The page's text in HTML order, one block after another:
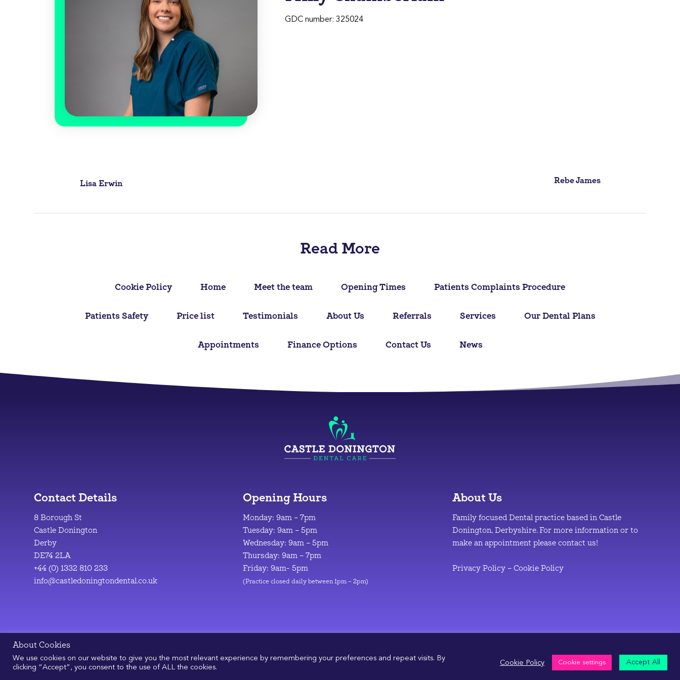
GDC number: 325024
Post
Lisa Erwin Rebe James
Read More
Cookie Policy Home Meet the team Opening Times Patients Complaints Procedure
Patients Safety Price list Testimonials About Us Referrals Services Our Dental Plans
Appointments Finance Options Contact Us News
Contact Details
8 Borough St
Castle Donington
Derby
DE74 2LA
+44 (0) 1332 810 233
info@castledoningtondental.co.uk
Opening Hours
Monday: 9am – 7pm
Tuesday: 9am – 5pm
Wednesday: 9am – 5pm
Thursday: 9am – 7pm
Friday: 9am- 5pm
(Practice closed daily between 1pm – 2pm)
About Us
Family focused Dental practice based in Castle
Donington, Derbyshire. For more information or to
make an appointment please contact us!
Privacy Policy– Cookie Policy
About Cookies
We use cookies on our website to give you the most relevant experience by remembering your preferences and repeat visits. By
clicking “Accept”, you consent to the use of ALL the cookies.
Cookie Policy Cookie settings Accept All